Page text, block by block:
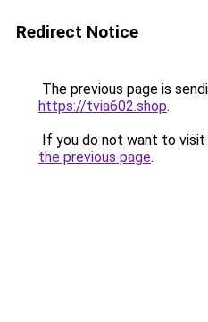
Redirect Notice
The previous page is
https://tvia602.shop.
If you do not want to visit
the previous page.